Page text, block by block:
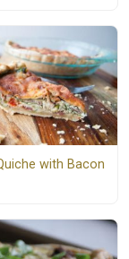
with Bacon